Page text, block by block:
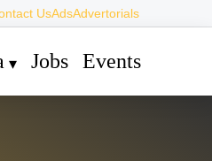
UsAdsAdvertorials
Jobs Events